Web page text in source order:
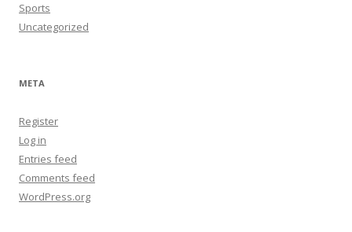
Sports
Uncategorized
META
Register
Log in
Entries feed
Comments feed
WordPress.org